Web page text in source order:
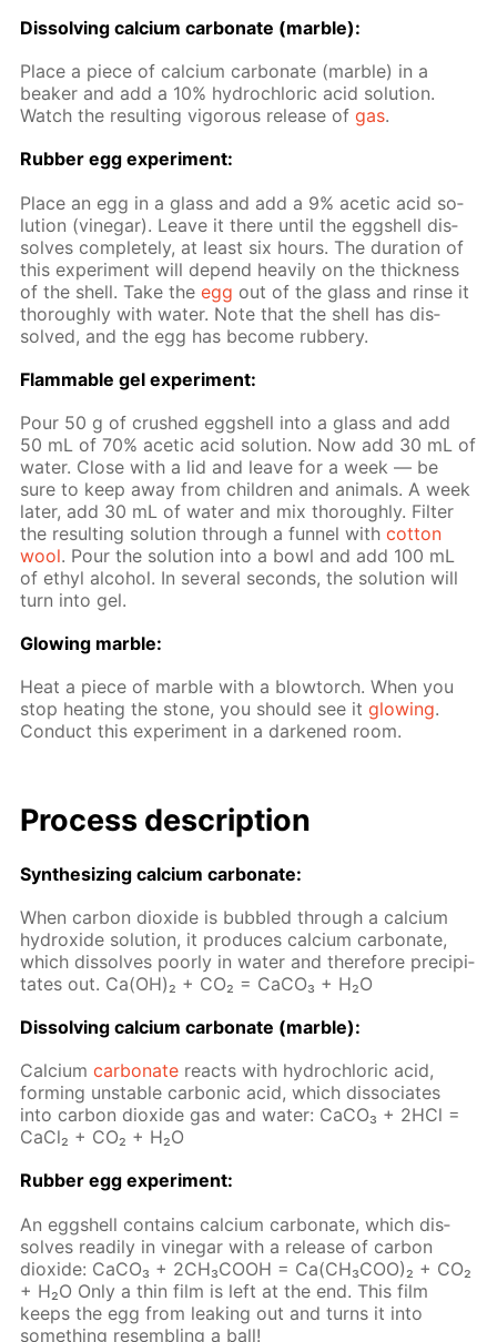
Dis­solv­ing cal­ci­um car­bon­ate (mar­ble):
Place a piece of cal­ci­um car­bon­ate (mar­ble) in a
beaker and add a 10% hy­drochlo­ric acid so­lu­tion.
Watch the re­sult­ing vig­or­ous re­lease ofgas.
Rub­ber egg ex­per­i­ment:
Place an egg in a glass and add a 9% acetic acid so­
lu­tion (vine­gar). Leave it there un­til the eggshell dis­
solves com­plete­ly, at least six hours. The du­ra­tion of
this ex­per­i­ment will de­pend heav­i­ly on the thick­ness
of the shell. Take theegg out of the glass and rinse it
thor­ough­ly with wa­ter. Note that the shell has dis­
solved, and the egg has be­come rub­bery.
Flammable gel ex­per­i­ment:
Pour 50 g of crushed eggshell into a glass and add
50 mL of 70% acetic acid so­lu­tion. Now add 30 mL of
wa­ter. Close with a lid and leave for a week — be
sure to keep away from chil­dren and an­i­mals. A week
lat­er, add 30 mL of wa­ter and mix thor­ough­ly. Fil­ter
the re­sult­ing so­lu­tion through a fun­nel withcot­ton
wool. Pour the so­lu­tion into a bowl and add 100 mL
of ethyl al­co­hol. In sev­er­al sec­onds, the so­lu­tion will
turn into gel.
Glow­ing mar­ble:
Heat a piece of mar­ble with a blow­torch. When you
stop heat­ing the stone, you should see itglow­ing.
Con­duct this ex­per­i­ment in a dark­ened room.
Process de­scrip­tion
Syn­the­siz­ing cal­ci­um car­bon­ate:
When car­bon diox­ide is bub­bled through a cal­ci­um
hy­drox­ide so­lu­tion, it pro­duces cal­ci­um car­bon­ate,
which dis­solves poor­ly in wa­ter and there­fore pre­cip­i­
tates out. Ca(OH)₂ + CO₂ = Ca­CO₃ + H₂O
Dis­solv­ing cal­ci­um car­bon­ate (mar­ble):
Cal­ci­umcar­bon­ate re­acts with hy­drochlo­ric acid,
form­ing un­sta­ble car­bon­ic acid, which dis­so­ci­ates
into car­bon diox­ide gas and wa­ter: Ca­CO₃ + 2HCl =
Ca­Cl₂ + CO₂ + H₂O
Rub­ber egg ex­per­i­ment:
An eggshell con­tains cal­ci­um car­bon­ate, which dis­
solves read­i­ly in vine­gar with a re­lease of car­bon
diox­ide: СаСО₃ + 2СН₃СООН = Са(СН₃СОО)₂ + СО₂
+ Н₂О Only a thin film is left at the end. This film
keeps the egg from leak­ing out and turns it into
some­thing re­sem­bling a ball!